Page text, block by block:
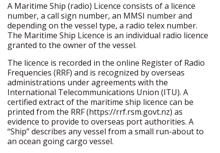
A Maritime Ship (radio) Licence consists of a licence
number, a call sign number, an MMSI number and
depending on the vessel type, a radio telex number.
The Maritime Ship Licence is an individual radio licence
granted to the owner of the vessel.
The licence is recorded in the online Register of Radio
Frequencies (RRF) and is recognized by overseas
administrations under agreements with the
International Telecommunications Union (ITU). A
certified extract of the maritime ship licence can be
printed from the RRF (https://rrf.rsm.govt.nz) as
evidence to provide to overseas port authorities. A
“Ship” describes any vessel from a small run-about to
an ocean going cargo vessel.